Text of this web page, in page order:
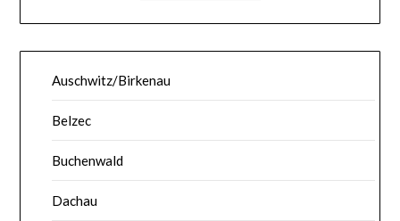
Auschwitz/Birkenau
Belzec
Buchenwald
Dachau